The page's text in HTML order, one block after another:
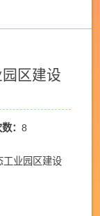
园区建设
： 8
工业园区建设